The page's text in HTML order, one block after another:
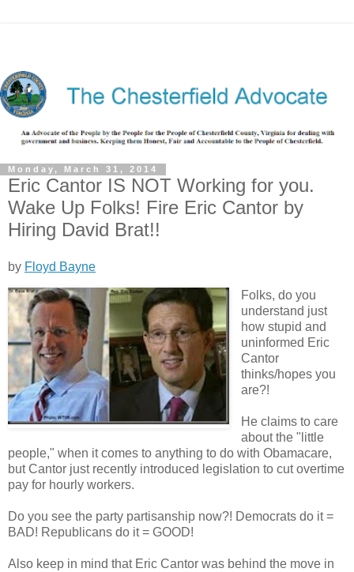
Monday, March 31, 2014
Eric Cantor IS NOT Working for you.
Wake Up Folks! Fire Eric Cantor by
Hiring David Brat!!
by Floyd Bayne
Folks, do you
understand just
how stupid and
uninformed Eric
Cantor
thinks/hopes you
are?!
He claims to care
about the "little
people," when it comes to anything to do with Obamacare,
but Cantor just recently introduced legislation to cut overtime
pay for hourly workers.
Do you see the party partisanship now?! Democrats do it =
BAD! Republicans do it = GOOD!
Also keep in mind that Eric Cantor was behind the move in